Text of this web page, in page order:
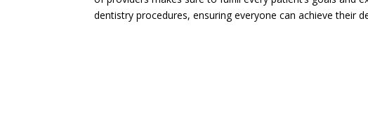
dentistry procedures, ensuring everyone can achieve their